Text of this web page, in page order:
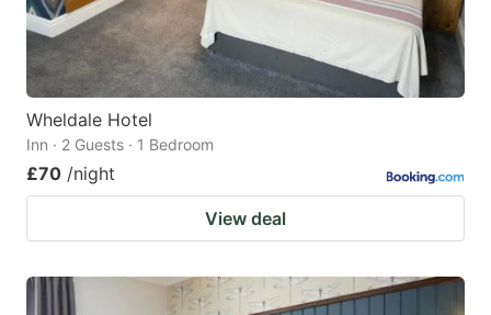
Wheldale Hotel
Inn · 2 Guests · 1 Bedroom
£70 /night
View deal